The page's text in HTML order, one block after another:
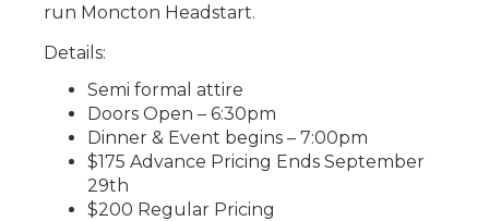
run Moncton Headstart.
Details:
Semi formal attire
Doors Open – 6:30pm
Dinner & Event begins – 7:00pm
$175 Advance Pricing Ends September
29th
$200 Regular Pricing